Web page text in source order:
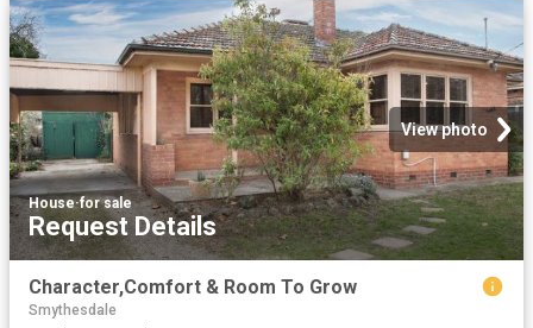
View photo
House·for sale
Request Details
Character,Comfort & Room To Grow
Smythesdale